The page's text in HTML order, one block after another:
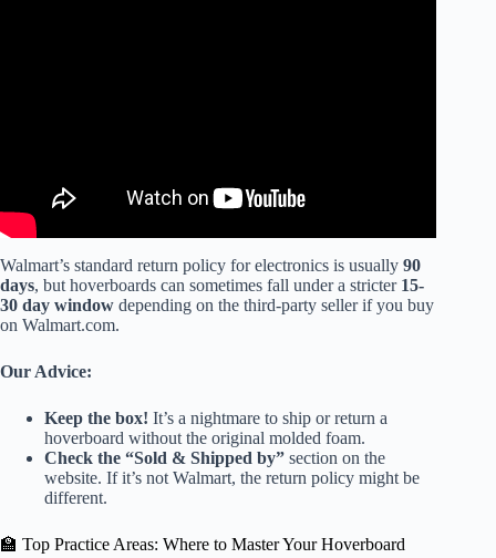
Walmart’s standard return policy for electronics is usually 90
days, but hoverboards can sometimes fall under a stricter 15-
30 day window depending on the third-party seller if you buy
on Walmart.com.
Our Advice:
Keep the box! It’s a nightmare to ship or return a
hoverboard without the original molded foam.
Check the “Sold & Shipped by” section on the
website. If it’s not Walmart, the return policy might be
different.
🏫 Top Practice Areas: Where to Master Your Hoverboard